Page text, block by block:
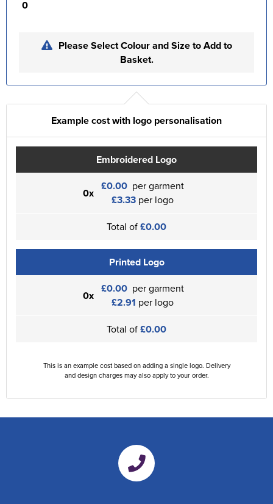
0
Please Select Colour and Size to Add to
Basket.
Example cost with logo personalisation
Embroidered Logo
0x £0.00 per garment
£3.33 per logo
Total of£0.00
Printed Logo
0x £0.00 per garment
£2.91 per logo
Total of£0.00
This is an example cost based on adding a single logo. Delivery
and design charges may also apply to your order.